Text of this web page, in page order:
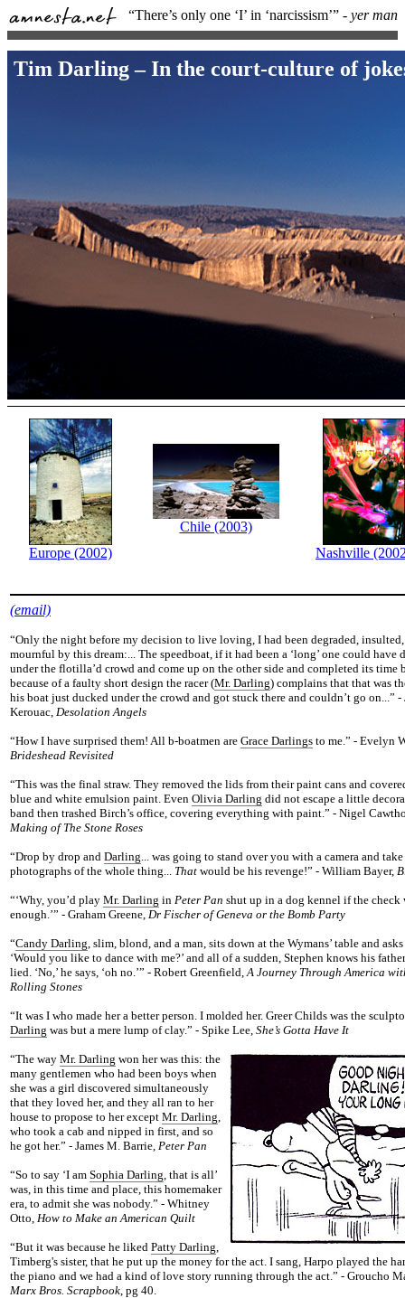
“There’s only one ‘I’ in ‘narcissism’” - yer man
Tim Darling – In the court-culture of
Europe (2002)
Chile (2003)
Nashville
(email)
“Only the night before my decision to live loving, I had been degraded, insulted,
mournful by this dream:... The speedboat, if it had been a ‘long’ one could have
under the flotilla’d crowd and come up on the other side and completed its time
because of a faulty short design the racer (Mr. Darling) complains that that was
his boat just ducked under the crowd and got stuck there and couldn’t go on...” -
Kerouac, Desolation Angels
“How I have surprised them! All b-boatmen are Grace Darlings to me.” - Evelyn
Brideshead Revisited
“This was the final straw. They removed the lids from their paint cans and
blue and white emulsion paint. Even Olivia Darling did not escape a little
band then trashed Birch’s office, covering everything with paint.” - Nigel
Making of The Stone Roses
“Drop by drop and Darling... was going to stand over you with a camera and take
photographs of the whole thing... That would be his revenge!” - William Bayer,
“‘Why, you’d play Mr. Darling in Peter Pan shut up in a dog kennel if the check
enough.’” - Graham Greene, Dr Fischer of Geneva or the Bomb Party
“Candy Darling, slim, blond, and a man, sits down at the Wymans’ table and
‘Would you like to dance with me?’ and all of a sudden, Stephen knows his
lied. ‘No,’ he says, ‘oh no.’” - Robert Greenfield,A Journey Through America
Rolling Stones
“It was I who made her a better person. I molded her. Greer Childs was the
Darling was but a mere lump of clay.” - Spike Lee, She’s Gotta Have It
“The way Mr. Darling won her was this: the
many gentlemen who had been boys when
she was a girl discovered simultaneously
that they loved her, and they all ran to her
house to propose to her except Mr. Darling,
who took a cab and nipped in first, and so
he got her.” - James M. Barrie, Peter Pan
“So to say ‘I am Sophia Darling, that is all’
was, in this time and place, this homemaker
era, to admit she was nobody.” - Whitney
Otto, How to Make an American Quilt
“But it was because he liked Patty Darling,
Timberg's sister, that he put up the money for the act. I sang, Harpo played the
the piano and we had a kind of love story running through the act.” - Groucho
Marx Bros. Scrapbook, pg 40.